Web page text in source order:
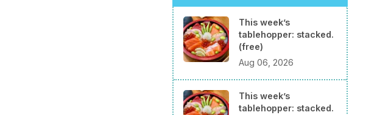
This week’s
tablehopper: stacked.
(free)
Aug 06, 2026
This week’s
tablehopper: stacked.